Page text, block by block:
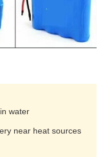
water
near heat sources